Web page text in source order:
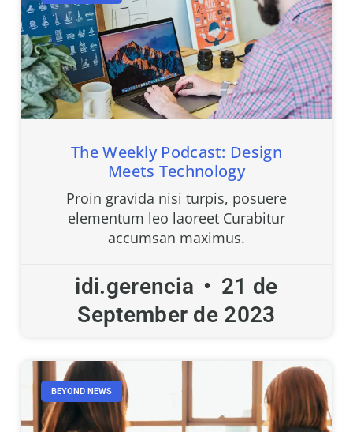
The Weekly Podcast: Design
Meets Technology
Proin gravida nisi turpis, posuere
elementum leo laoreet Curabitur
accumsan maximus.
idi.gerencia
21 de
September de 2023
BEYOND NEWS